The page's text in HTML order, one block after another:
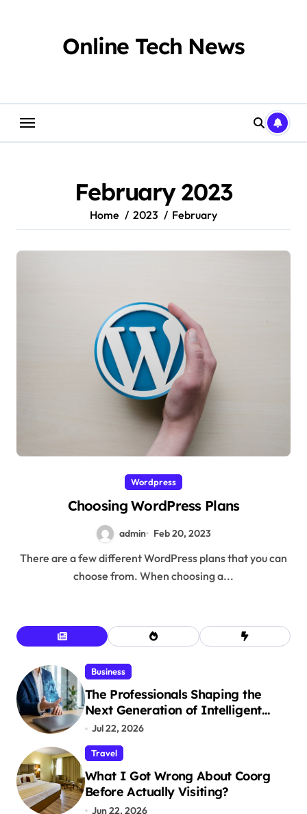
Online Tech News
February 2023
Home 2023 February
Wordpress
Choosing WordPress Plans
admin Feb 20, 2023
There are a few different WordPress plans that you can
choose from. When choosing a...
Business
The Professionals Shaping the
Next Generation of Intelligent
Businesses
Jul 22, 2026
Travel
What I Got Wrong About Coorg
Before Actually Visiting?
Jun 22, 2026